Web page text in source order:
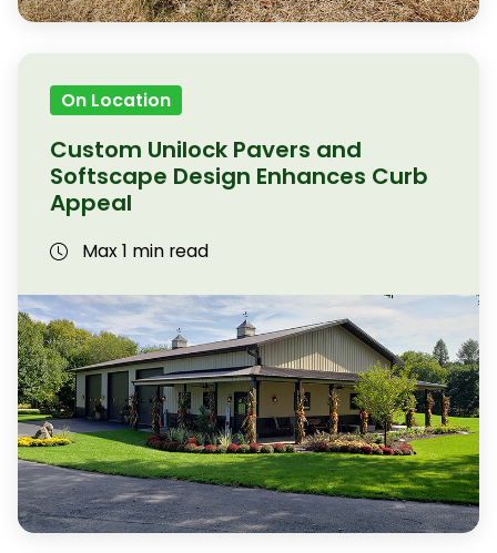
On Location
Custom Unilock Pavers and
Softscape Design Enhances Curb
Appeal
Max 1 min read